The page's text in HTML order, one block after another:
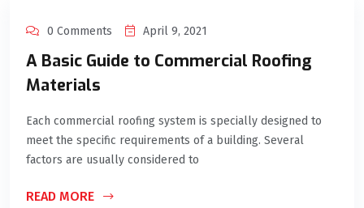
0 Comments April 9, 2021
A Basic Guide to Commercial Roofing
Materials
Each commercial roofing system is specially designed to
meet the specific requirements of a building. Several
factors are usually considered to
READ MORE